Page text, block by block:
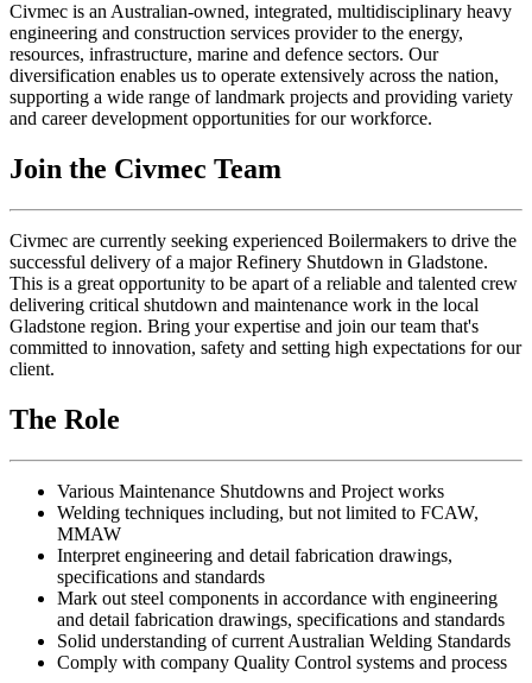
Civmec is an Australian-owned, integrated, multidisciplinary heavy
engineering and construction services provider to the energy,
resources, infrastructure, marine and defence sectors. Our
diversification enables us to operate extensively across the nation,
supporting a wide range of landmark projects and providing variety
and career development opportunities for our workforce.
Join the Civmec Team
Civmec are currently seeking experienced Boilermakers to drive the
successful delivery of a major Refinery Shutdown in Gladstone.
This is a great opportunity to be apart of a reliable and talented crew
delivering critical shutdown and maintenance work in the local
Gladstone region. Bring your expertise and join our team that's
committed to innovation, safety and setting high expectations for our
client.
The Role
Various Maintenance Shutdowns and Project works
Welding techniques including, but not limited to FCAW,
MMAW
Interpret engineering and detail fabrication drawings,
specifications and standards
Mark out steel components in accordance with engineering
and detail fabrication drawings, specifications and standards
Solid understanding of current Australian Welding Standards
Comply with company Quality Control systems and process